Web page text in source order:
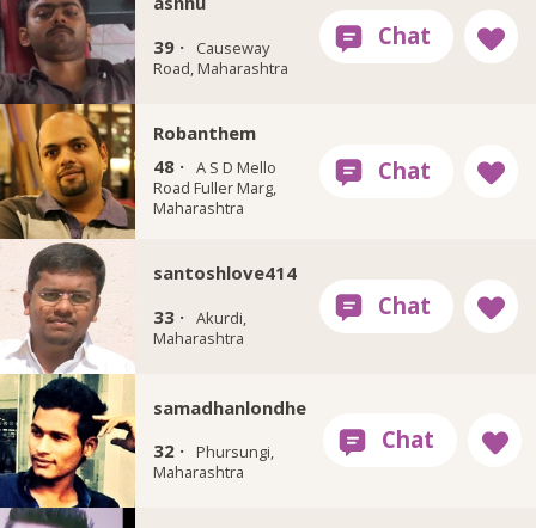
39 ·
Causeway
Road, Maharashtra
Robanthem
48 · A S D Mello
Road Fuller Marg,
Maharashtra
santoshlove414
33 · Akurdi,
Maharashtra
samadhanlondhe
32 ·
Phursungi,
Maharashtra